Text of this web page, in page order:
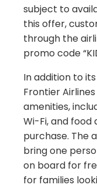
subject to
this offer,
through the
promo code
In addition to
Frontier
amenities,
Wi-Fi, and
purchase. The
bring one
on board for
for families